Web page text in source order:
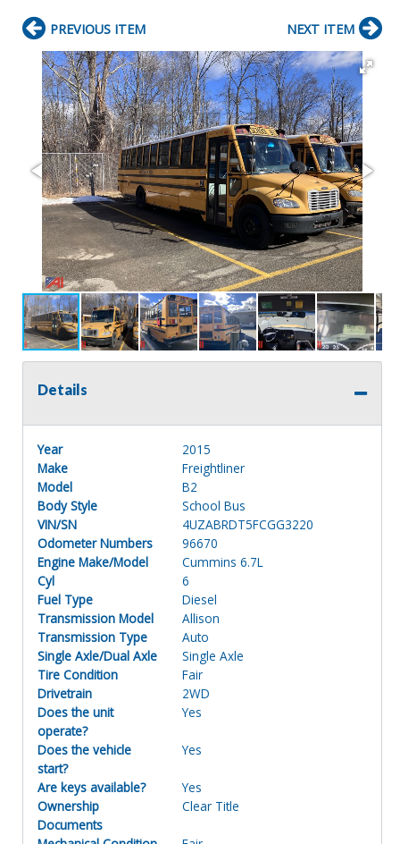
PREVIOUS ITEM NEXT ITEM
Details
Year
2015
Make
Freightliner
Model
B2
Body Style
School Bus
VIN/SN
4UZABRDT5FCGG3220
Odometer Numbers
96670
Engine Make/Model
Cummins 6.7L
Cyl
6
Fuel Type
Diesel
Transmission Model
Allison
Transmission Type
Auto
Single Axle/Dual Axle
Single Axle
Tire Condition
Fair
Drivetrain
2WD
Does the unit
operate?
Yes
Does the vehicle
start?
Yes
Are keys available?
Yes
Ownership
Documents
Clear Title